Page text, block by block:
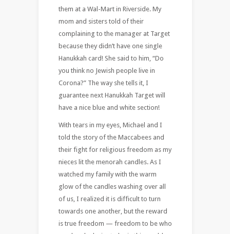
them at a Wal-Mart in Riverside. My
mom and sisters told of their
complaining to the manager at Target
because they didn’t have one single
Hanukkah card! She said to him, “Do
you think no Jewish people live in
Corona?” The way she tells it, I
guarantee next Hanukkah Target will
have a nice blue and white section!
With tears in my eyes, Michael and I
told the story of the Maccabees and
their fight for religious freedom as my
nieces lit the menorah candles. As I
watched my family with the warm
glow of the candles washing over all
of us, I realized it is difficult to turn
towards one another, but the reward
is true freedom — freedom to be who